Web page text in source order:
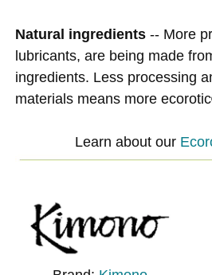
Natural ingredients -- More
lubricants, are being made
ingredients. Less processing
materials means more
Learn about our